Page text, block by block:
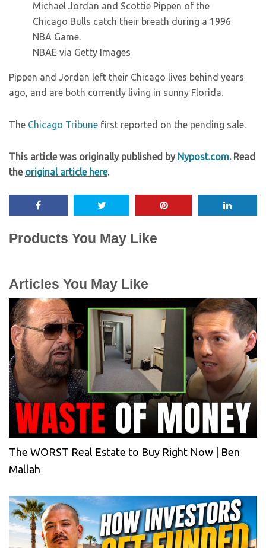
Michael Jordan and Scottie Pippen of the
Chicago Bulls catch their breath during a 1996
NBA Game.
NBAE via Getty Images
Pippen and Jordan left their Chicago lives behind years
ago, and are both currently living in sunny Florida.
The Chicago Tribune first reported on the pending sale.
This article was originally published by Nypost.com. Read
the original article here.
Products You May Like
Articles You May Like
The WORST Real Estate to Buy Right Now | Ben
Mallah